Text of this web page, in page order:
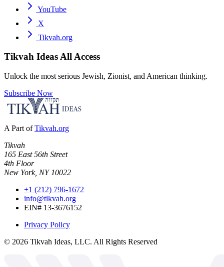
YouTube
X
Tikvah.org
Tikvah IdeasAll Access
Unlock the most serious Jewish, Zionist, and American thinking.
Subscribe Now
A Part of Tikvah.org
Tikvah
165 East 56th Street
4th Floor
New York, NY 10022
+1 (212) 796-1672
info@tikvah.org
EIN# 13-3676152
Privacy Policy
© 2026 Tikvah Ideas, LLC. All Rights Reserved